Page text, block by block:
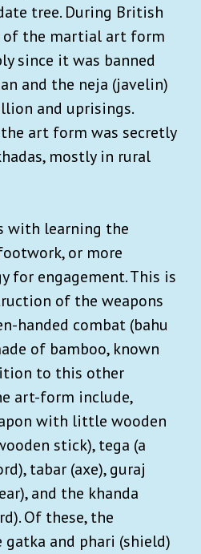
tree. During British
of the martial art form
since it was banned
and the neja (javelin)
and uprisings.
art form was secretly
mostly in rural
with learning the
or more
for engagement. This is
of the weapons
handed combat (bahu
of bamboo, known
to this other
art-form include,
with little wooden
stick), tega (a
tabar (axe), guraj
and the khanda
Of these, the
and phari (shield)